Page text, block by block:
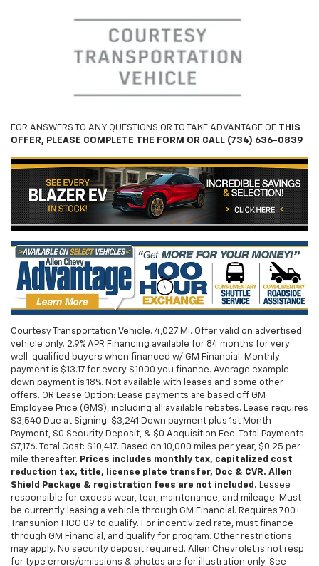
FOR ANSWERS TO ANY QUESTIONS OR TO TAKE ADVANTAGE OF THIS
OFFER, PLEASE COMPLETE THE FORM OR CALL (734) 636-0839
Courtesy Transportation Vehicle. 4,027 Mi. Offer valid on advertised
vehicle only. 2.9% APR Financing available for 84 months for very
well-qualified buyers when financed w/ GM Financial. Monthly
payment is $13.17 for every $1000 you finance. Average example
down payment is 18%. Not available with leases and some other
offers. OR Lease Option: Lease payments are based off GM
Employee Price (GMS), including all available rebates. Lease requires
$3,540 Due at Signing: $3,241 Down payment plus 1st Month
Payment, $0 Security Deposit, & $0 Acquisition Fee. Total Payments:
$7,176. Total Cost: $10,417. Based on 10,000 miles per year, $0.25 per
mile thereafter. Prices includes monthly tax, capitalized cost
reduction tax, title, license plate transfer, Doc & CVR. Allen
Shield Package & registration fees are not included. Lessee
responsible for excess wear, tear, maintenance, and mileage. Must
be currently leasing a vehicle through GM Financial. Requires 700+
Transunion FICO 09 to qualify. For incentivized rate, must finance
through GM Financial, and qualify for program. Other restrictions
may apply. No security deposit required. Allen Chevrolet is not resp
for type errors/omissions & photos are for illustration only. See